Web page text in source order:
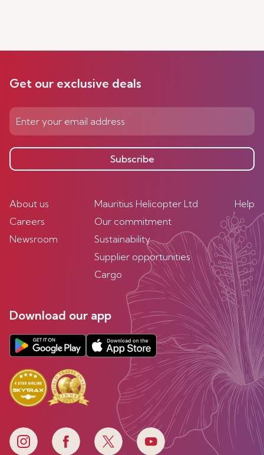
Get our exclusive deals
Subscribe
About us
Careers
Newsroom
Mauritius Helicopter Ltd
Our commitment
Sustainability
Supplier opportunities
Cargo
Help
Download our app